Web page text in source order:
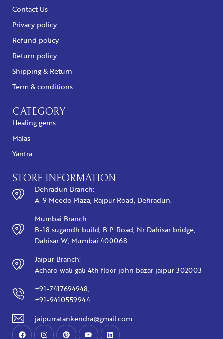
Contact Us
Privacy policy
Refund policy
Return policy
Shipping & Return
Term & conditions
CATEGORY
Healing gems
Malas
Yantra
STORE INFORMATION
Dehradun Branch:
A-9 Meedo Plaza, Rajpur Road, Dehradun.
Mumbai Branch:
B-18 sugandh build, B.P. Road, Nr Dahisar bridge,
Dahisar W, Mumbai 400068
Jaipur Branch:
Acharo wali gali 4th floor johri bazar jaipur 302003
+91-7417694948,
+91-9410559944
jaipurratankendra@gmail.com